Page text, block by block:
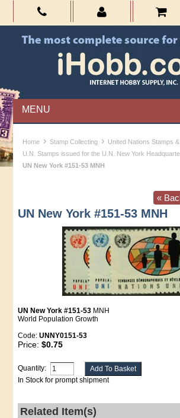
MENU
Home › Stamp Collecting › United Nations Stamps &
U.N. Stamps issued for the U.N. New York
UN New York #151-53 MNH
«
UN New York #151-53 MNH
UN New York #151-53 MNH
World Population Growth
Code:UNNY0151-53
Price:$0.75
Quantity:
In Stock for prompt shipment
Related Item(s)